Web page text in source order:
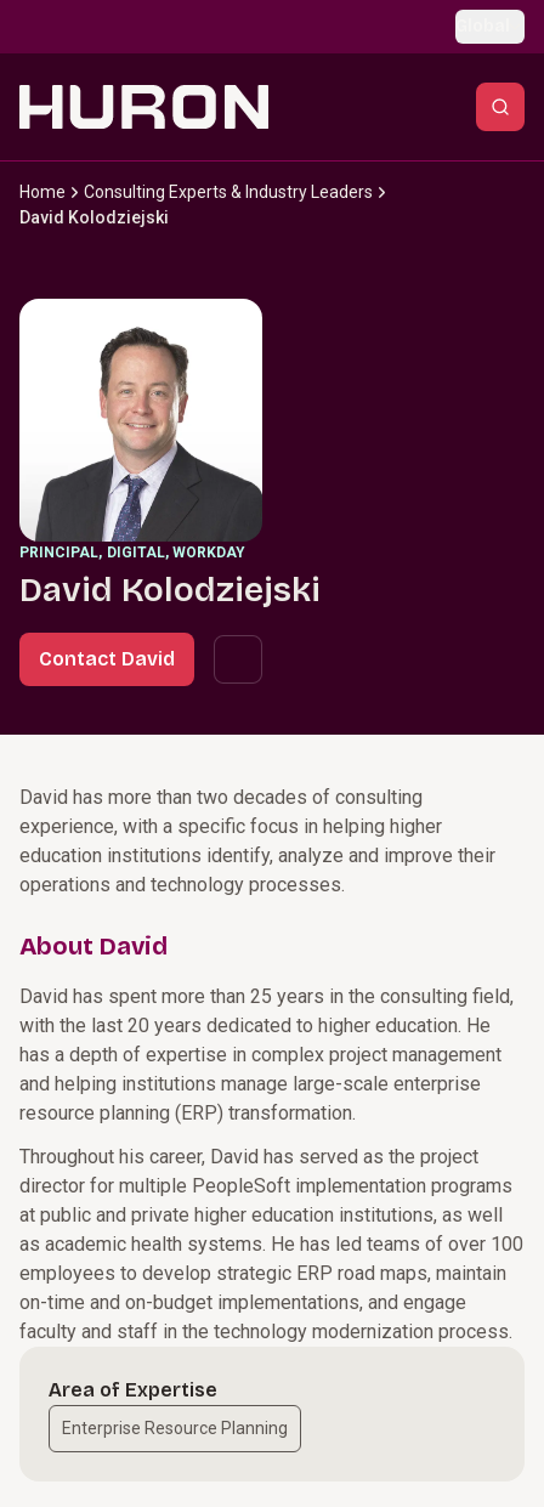
Home
Consulting Experts & Industry Leaders
David Kolodziejski
PRINCIPAL, DIGITAL, WORKDAY
David Kolodziejski
Contact David
David has more than two decades of consulting
experience, with a specific focus in helping higher
education institutions identify, analyze and improve their
operations and technology processes.
About David
David has spent more than 25 years in the consulting field,
with the last 20 years dedicated to higher education. He
has a depth of expertise in complex project management
and helping institutions manage large-scale enterprise
resource planning (ERP) transformation.
Throughout his career, David has served as the project
director for multiple PeopleSoft implementation programs
at public and private higher education institutions, as well
as academic health systems. He has led teams of over 100
employees to develop strategic ERP road maps, maintain
on-time and on-budget implementations, and engage
faculty and staff in the technology modernization process.
Area of Expertise
Enterprise Resource Planning